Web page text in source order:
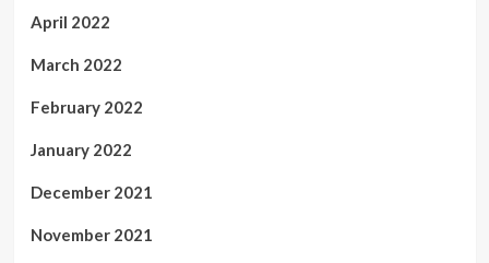
April 2022
March 2022
February 2022
January 2022
December 2021
November 2021